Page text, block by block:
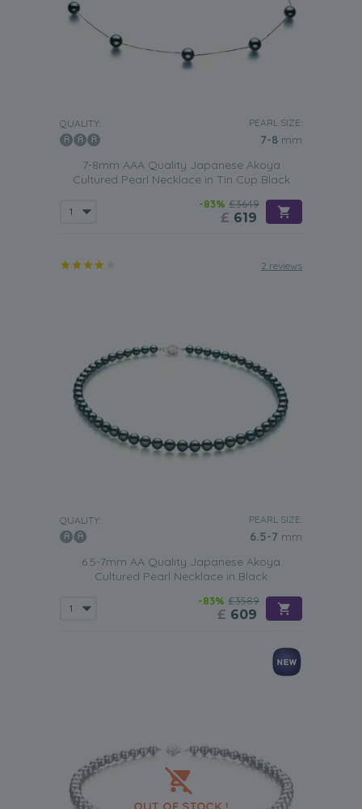
QUALITY: PEARL SIZE:
7-8 mm
7-8mm AAA Quality Japanese Akoya
Cultured Pearl Necklace in Tin Cup Black
-83% £3649
£ 619
2 reviews
QUALITY: PEARL SIZE:
6.5-7 mm
6.5-7mm AA Quality Japanese Akoya
Cultured Pearl Necklace in Black
-83% £3589
£ 609